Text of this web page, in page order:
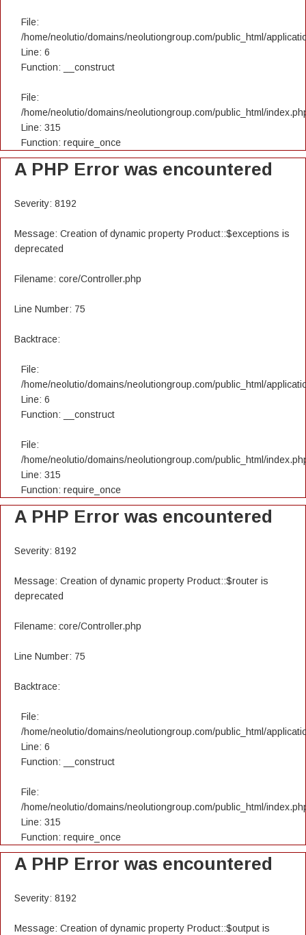
File:
/home/neolutio/domains/neolutiongroup.com/public_html/
Line: 6
Function: __construct
File:
/home/neolutio/domains/neolutiongroup.com/public_html/
Line: 315
Function: require_once
A PHP Error was encountered
Severity: 8192
Message: Creation of dynamic property Product::$exceptions is
deprecated
Filename: core/Controller.php
Line Number: 75
Backtrace:
File:
/home/neolutio/domains/neolutiongroup.com/public_html/
Line: 6
Function: __construct
File:
/home/neolutio/domains/neolutiongroup.com/public_html/
Line: 315
Function: require_once
A PHP Error was encountered
Severity: 8192
Message: Creation of dynamic property Product::$router is
deprecated
Filename: core/Controller.php
Line Number: 75
Backtrace:
File:
/home/neolutio/domains/neolutiongroup.com/public_html/
Line: 6
Function: __construct
File:
/home/neolutio/domains/neolutiongroup.com/public_html/
Line: 315
Function: require_once
A PHP Error was encountered
Severity: 8192
Message: Creation of dynamic property Product::$output is